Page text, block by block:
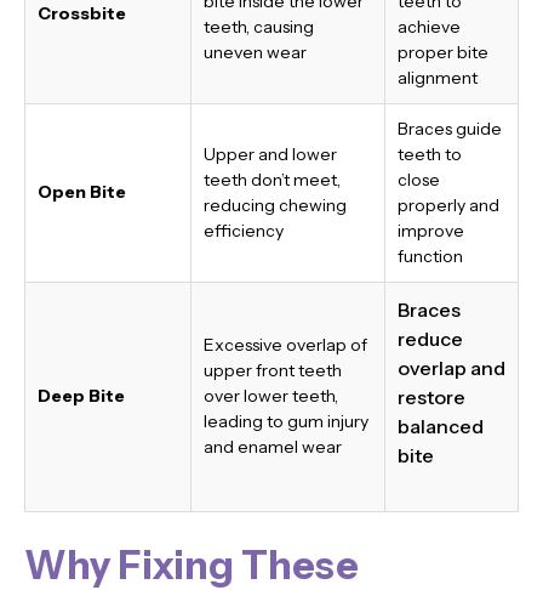
Crossbite
teeth, causing
uneven wear
achieve
proper bite
alignment
Open Bite
Upper and lower
teeth don’t meet,
reducing chewing
efficiency
Braces guide
teeth to
close
properly and
improve
function
Deep Bite
Excessive overlap of
upper front teeth
over lower teeth,
leading to gum injury
and enamel wear
Braces
reduce
overlap and
restore
balanced
bite
Why Fixing These